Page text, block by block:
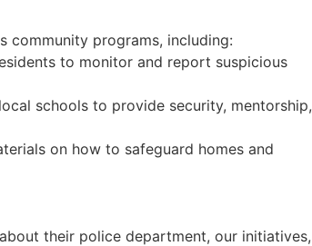
community programs, including:
to monitor and report suspicious
schools to provide security, mentorship,
on how to safeguard homes and
their police department, our initiatives,